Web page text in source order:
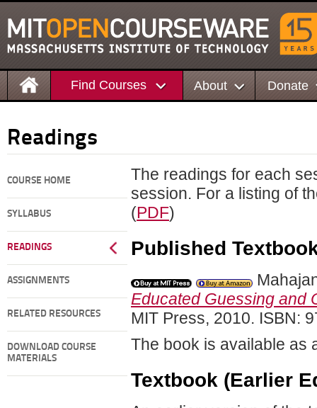
Find Courses About Donate
Readings
COURSE HOME
SYLLABUS
READINGS
ASSIGNMENTS
RELATED RESOURCES
DOWNLOAD COURSE
MATERIALS
The readings for each
session. For a listing of
(PDF)
Published
Educated Guessing and
MIT Press, 2010. ISBN:
The book is available as
Textbook (Earlier